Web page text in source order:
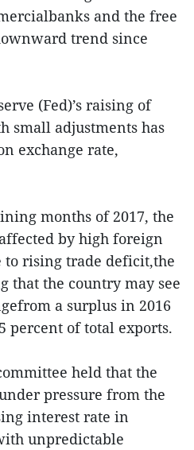
and the free
trend since
(Fed)’s raising of
small adjustments has
exchange rate,
months of 2017, the
by high foreign
to rising trade deficit,the
that the country may see
a surplus in 2016
percent of total exports.
held that the
pressure from the
interest rate in
unpredictable